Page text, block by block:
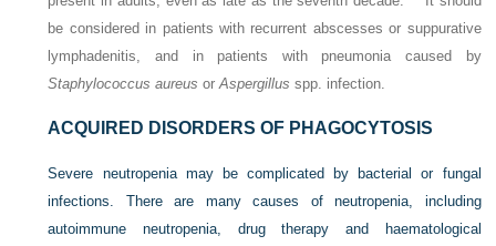
be considered in patients with recurrent abscesses or suppurative
lymphadenitis, and in patients with pneumonia caused by
Staphylococcus aureus orAspergillus spp. infection.
ACQUIRED DISORDERS OF PHAGOCYTOSIS
Severe neutropenia may be complicated by bacterial or fungal
infections. There are many causes of neutropenia, including
autoimmune neutropenia, drug therapy and haematological